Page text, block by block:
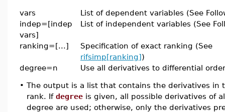
vars
List of dependent variables (See
indep=[indep
vars]
List of independent variables (See
ranking=[...]
Specification of exact ranking (See
rifsimp[ranking])
degree=n
Use all derivatives to differential
• The output is a list that contains the derivatives in
rank. If degree is given, all possible derivatives of
degree are used; otherwise, only the derivatives